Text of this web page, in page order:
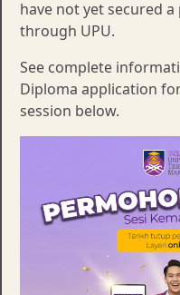
have not yet secured
through UPU.
See complete
Diploma application
session below.